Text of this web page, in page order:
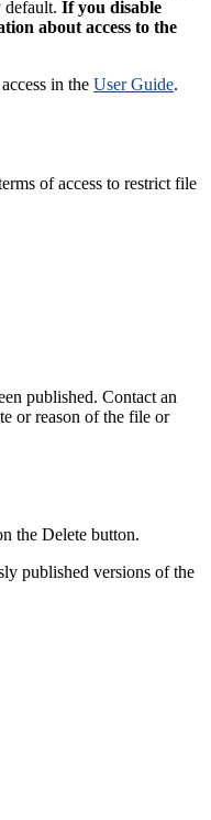
default. If you disable
about access to the
in the User Guide.
of access to restrict file
published. Contact an
or reason of the file or
the Delete button.
published versions of the